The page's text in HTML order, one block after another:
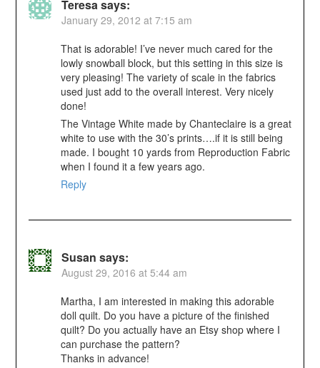
Teresasays:
January 29, 2012 at 7:15 am
That is adorable! I’ve never much cared for the
lowly snowball block, but this setting in this size is
very pleasing! The variety of scale in the fabrics
used just add to the overall interest. Very nicely
done!
The Vintage White made by Chanteclaire is a great
white to use with the 30’s prints….if it is still being
made. I bought 10 yards from Reproduction Fabric
when I found it a few years ago.
Reply
Susan says:
August 29, 2016 at 5:44 am
Martha, I am interested in making this adorable
doll quilt. Do you have a picture of the finished
quilt? Do you actually have an Etsy shop where I
can purchase the pattern?
Thanks in advance!